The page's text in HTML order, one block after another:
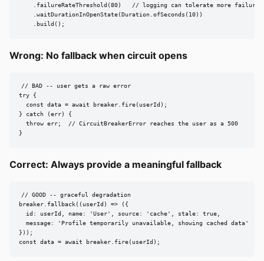
    .failureRateThreshold(80)   // logging can tolerate more failures
    .waitDurationInOpenState(Duration.ofSeconds(10))
    .build();
Wrong: No fallback when circuit opens
// BAD -- user gets a raw error
try {
  const data = await breaker.fire(userId);
} catch (err) {
  throw err;  // CircuitBreakerError reaches the user as a 500
}
Correct: Always provide a meaningful fallback
// GOOD -- graceful degradation
breaker.fallback((userId) => ({
  id: userId, name: 'User', source: 'cache', stale: true,
  message: 'Profile temporarily unavailable, showing cached data'
}));
const data = await breaker.fire(userId);